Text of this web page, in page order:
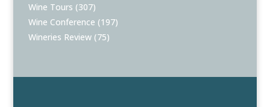
Wine Tours (307)
Wine Conference (197)
Wineries Review (75)